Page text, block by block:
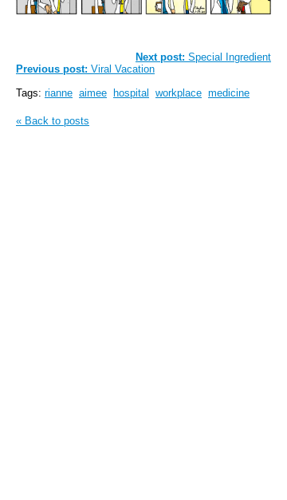
Next post: Special Ingredient
Previous post: Viral Vacation
Tags: rianne aimee hospital workplace medicine
« Back to posts